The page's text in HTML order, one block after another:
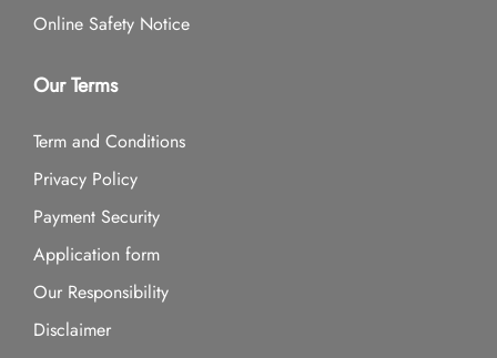
Online Safety Notice
Our Terms
Term and Conditions
Privacy Policy
Payment Security
Application form
Our Responsibility
Disclaimer